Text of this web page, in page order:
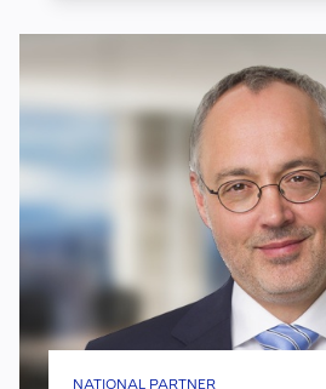
Federal Trade
investigation related
issues and theft of
Global video
companyon
novel CCPA/CPRA
compliant ad tech
omnichannel
Global software
NATIONAL PARTNER